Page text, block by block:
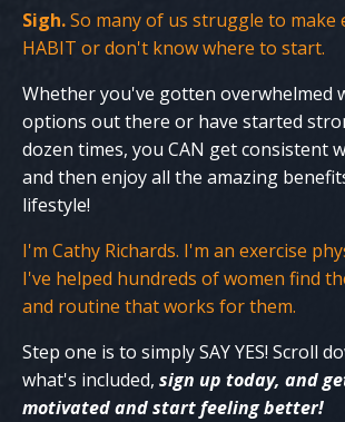
Sigh.So many of us struggle to make
HABIT or don't know where to start.
Whether you've gotten overwhelmed
options out there or have started
dozen times, you CAN get consistent
and then enjoy all the amazing
lifestyle!
I'm Cathy Richards. I'm an exercise
I've helped hundreds of women find
and routine that works for them.
Step one is to simply SAY YES! Scroll
what's included, sign up today, and
motivated and start feeling better!